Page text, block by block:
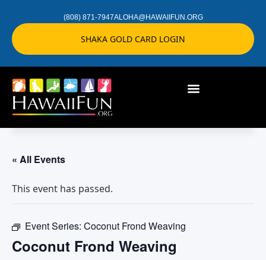
(808) 871-7947ALOHA@HAWAIIFUN.ORG
SHAKA GOLD CARD LOGIN
« All Events
This event has passed.
Event Series: Coconut Frond Weaving
Coconut Frond Weaving